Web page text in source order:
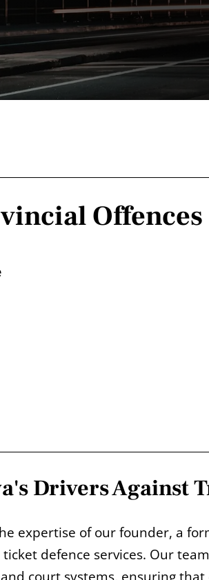
Drivers Against
expertise of our founder, a
defence services. Our
court systems, ensuring that